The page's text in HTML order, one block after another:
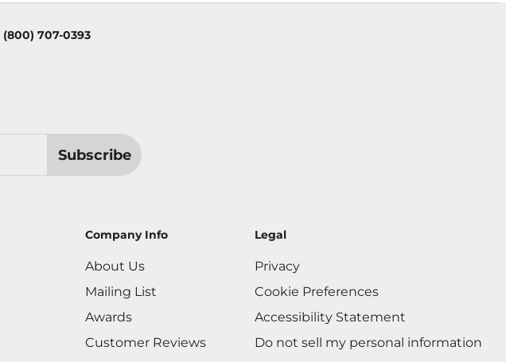
(800) 707-0393
Subscribe
Company Info
About Us
Mailing List
Awards
Customer Reviews
Legal
Privacy
Cookie Preferences
Accessibility Statement
Do not sell my personal information